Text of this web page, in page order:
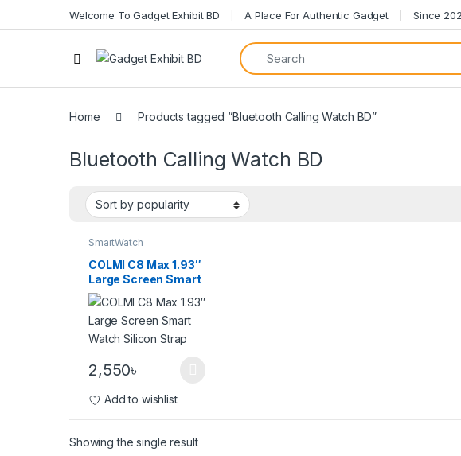
Welcome To Gadget Exhibit BD A Place For Authentic Gadget Since
Open
Home Products tagged “Bluetooth Calling Watch BD”
Bluetooth Calling Watch BD
SmartWatch
COLMI C8 Max 1.93″
Large Screen Smart
Watch Silicon Strap
2,550৳
This product has multiple variants. The options may be chosen on the
Add to wishlist
Showing the single result